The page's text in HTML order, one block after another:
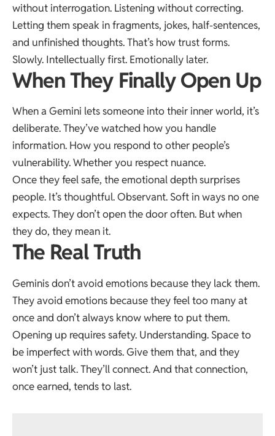
without interrogation. Listening without correcting.
Letting them speak in fragments, jokes, half-sentences,
and unfinished thoughts. That’s how trust forms.
Slowly. Intellectually first. Emotionally later.
When They Finally Open Up
When a Gemini lets someone into their inner world, it’s
deliberate. They’ve watched how you handle
information. How you respond to other people’s
vulnerability. Whether you respect nuance.
Once they feel safe, the emotional depth surprises
people. It’s thoughtful. Observant. Soft in ways no one
expects. They don’t open the door often. But when
they do, they mean it.
The Real Truth
Geminis don’t avoid emotions because they lack them.
They avoid emotions because they feel too many at
once and don’t always know where to put them.
Opening up requires safety. Understanding. Space to
be imperfect with words. Give them that, and they
won’t just talk. They’ll connect. And that connection,
once earned, tends to last.